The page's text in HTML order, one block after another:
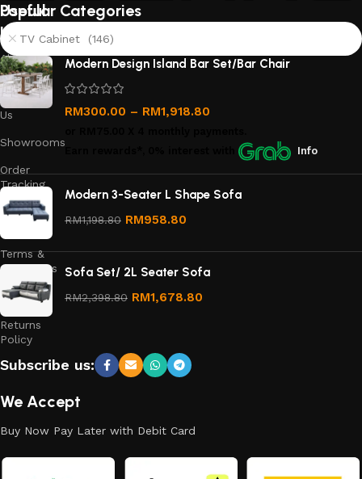
Useful
links
About
Us
Contact
Us
Showrooms
Order
Tracking
Privacy
Terms &
Conditions
Refund
and
Returns
Policy
Popular Categories
TV Cabinet (146)
Modern Design Island Bar Set/Bar Chair
RM300.00 – RM1,918.80
Info
Modern 3-Seater L Shape Sofa
RM1,198.80 RM958.80
Sofa Set/ 2L Seater Sofa
RM2,398.80 RM1,678.80
Subscribe us:
We Accept
Buy Now Pay Later with Debit Card